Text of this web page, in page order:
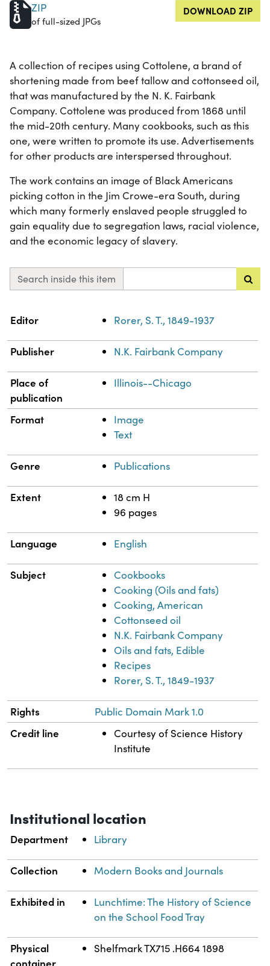
ZIP
of full-sized JPGs
DOWNLOAD ZIP
A collection of recipes using Cottolene, a brand of
shortening made from beef tallow and cottonseed oil,
that was manufactured by the N. K. Fairbank
Company. Cottolene was produced from 1868 until
the mid-20th century. Many cookbooks, such as this
one, were written to promote its use. Advertisements
for other products are interspersed throughout.
The work contains an image of Black Americans
picking cotton in the Jim Crowe-era South, during
which many formerly enslaved people struggled to
gain equality due to segregation laws, racial violence,
and the economic legacy of slavery.
Search inside this item
Property
Editor Rorer, S. T., 1849-1937
Publisher N.K. Fairbank Company
Place of
publication
Illinois--Chicago
Format
Image
Text
Genre Publications
Extent
18 cm H
96 pages
Language English
Subject
Cookbooks
Cooking (Oils and fats)
Cooking, American
Cottonseed oil
N.K. Fairbank Company
Oils and fats, Edible
Recipes
Rorer, S. T., 1849-1937
Rights Public Domain Mark 1.0
Credit line
Courtesy of Science History
Institute
Institutional location
Department Library
Collection Modern Books and Journals
Exhibited in
Lunchtime: The History of Science
on the School Food Tray
Physical
Shelfmark TX715 .H664 1898